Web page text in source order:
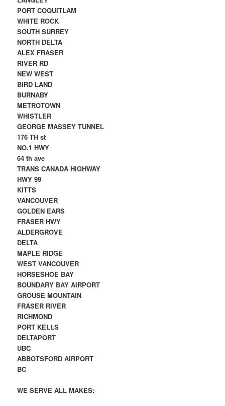
PORT COQUITLAM
WHITE ROCK
SOUTH SURREY
NORTH DELTA
ALEX FRASER
RIVER RD
NEW WEST
BIRD LAND
BURNABY
METROTOWN
WHISTLER
GEORGE MASSEY TUNNEL
176 TH st
NO.1 HWY
64 th ave
TRANS CANADA HIGHWAY
HWY 99
KITTS
VANCOUVER
GOLDEN EARS
FRASER HWY
ALDERGROVE
DELTA
MAPLE RIDGE
WEST VANCOUVER
HORSESHOE BAY
BOUNDARY BAY AIRPORT
GROUSE MOUNTAIN
FRASER RIVER
RICHMOND
PORT KELLS
DELTAPORT
UBC
ABBOTSFORD AIRPORT
BC
WE SERVE ALL MAKES: